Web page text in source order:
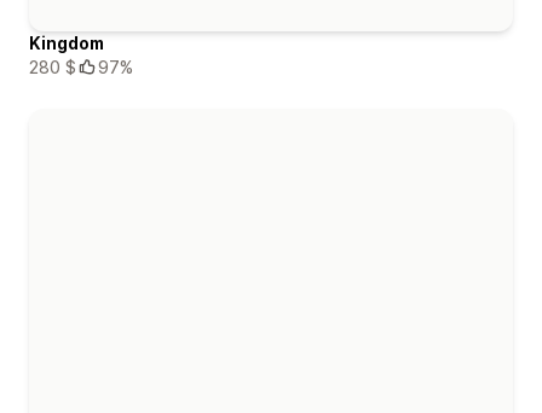
Kingdom
280 $
97%